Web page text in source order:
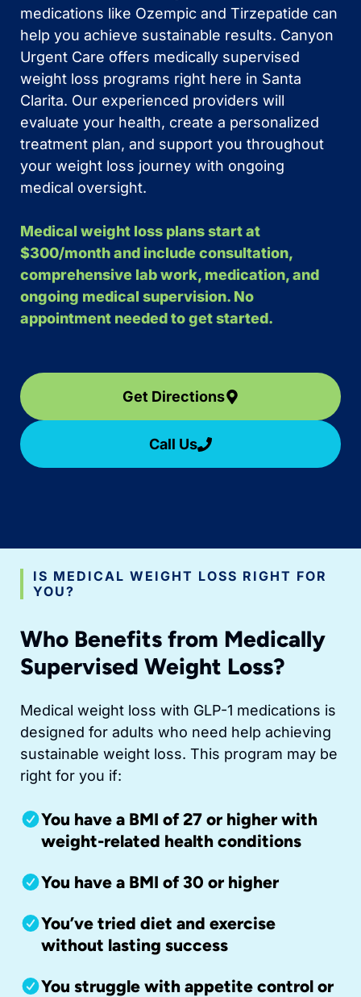
medications like Ozempic and Tirzepatide can
help you achieve sustainable results. Canyon
Urgent Care offers medically supervised
weight loss programs right here in Santa
Clarita. Our experienced providers will
evaluate your health, create a personalized
treatment plan, and support you throughout
your weight loss journey with ongoing
medical oversight.
Medical weight loss plans start at
$300/month and include consultation,
comprehensive lab work, medication, and
ongoing medical supervision. No
appointment needed to get started.
Get Directions
Call Us
IS MEDICAL WEIGHT LOSS RIGHT FOR
YOU?
Who Benefits from Medically
Supervised Weight Loss?
Medical weight loss with GLP-1 medications is
designed for adults who need help achieving
sustainable weight loss. This program may be
right for you if:
You have a BMI of 27 or higher with
weight-related health conditions
You have a BMI of 30 or higher
You’ve tried diet and exercise
without lasting success
You struggle with appetite control or